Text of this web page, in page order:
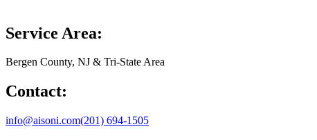
Service Area:
Bergen County, NJ & Tri-State Area
Contact:
info@aisoni.com(201) 694-1505